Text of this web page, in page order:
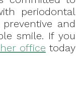
periodontal
and
smile. If you
office today